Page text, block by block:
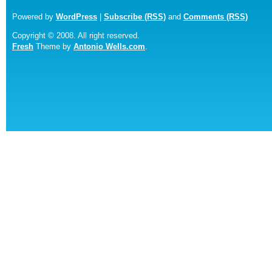
Powered by WordPress Subscribe (RSS) and Comments (RSS)
Copyright © 2008. All right reserved.
Fresh Theme by Antonio Wells.com